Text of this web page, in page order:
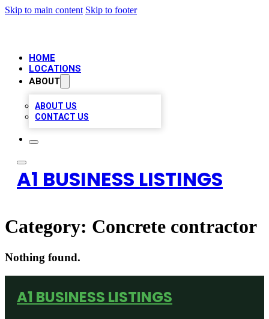
Skip to main content Skip to footer
HOME
LOCATIONS
ABOUT
ABOUT US
CONTACT US
A1 BUSINESS LISTINGS
Category: Concrete contractor
Nothing found.
A1 BUSINESS LISTINGS